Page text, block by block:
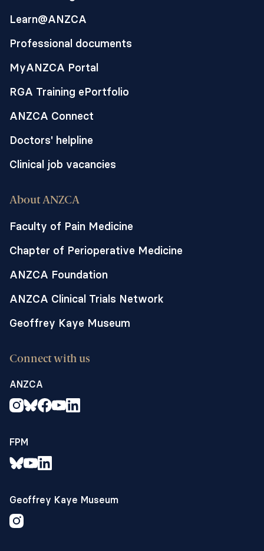
Learn@ANZCA
Professional documents
MyANZCA Portal
RGA Training ePortfolio
ANZCA Connect
Doctors' helpline
Clinical job vacancies
About ANZCA
Faculty of Pain Medicine
Chapter of Perioperative Medicine
ANZCA Foundation
ANZCA Clinical Trials Network
Geoffrey Kaye Museum
Connect with us
ANZCA
FPM
Geoffrey Kaye Museum